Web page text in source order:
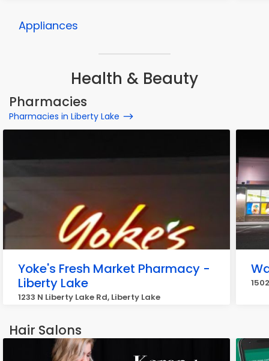
Appliances
Health & Beauty
Pharmacies
Pharmacies in Liberty Lake
Yoke's Fresh Market Pharmacy -
Liberty Lake
1233 N Liberty Lake Rd, Liberty Lake
Hair Salons